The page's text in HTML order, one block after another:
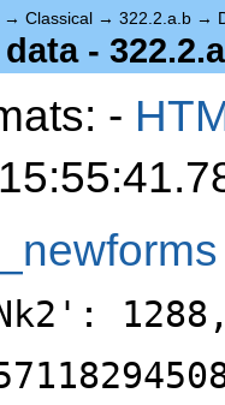
→ Classical → 322.2.a.b →
-
-